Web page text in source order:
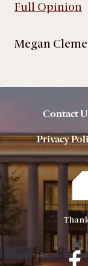
Full Opinion
Megan
Contact
Privacy